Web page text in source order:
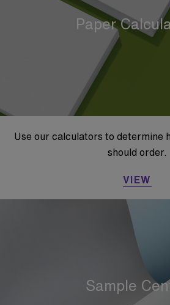
Paper
Use our calculators to determine
should order.
VIEW
Sample